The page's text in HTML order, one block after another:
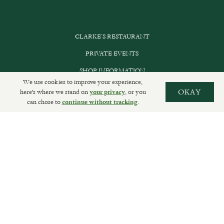
CLARKE’S RESTAURANT
PRIVATE EVENTS
SHOP INFORMATION
ORDER ONLINE
We use cookies to improve your experience,
here's where we stand onyour privacy, or you
can chose tocontinue without tracking.
OKAY